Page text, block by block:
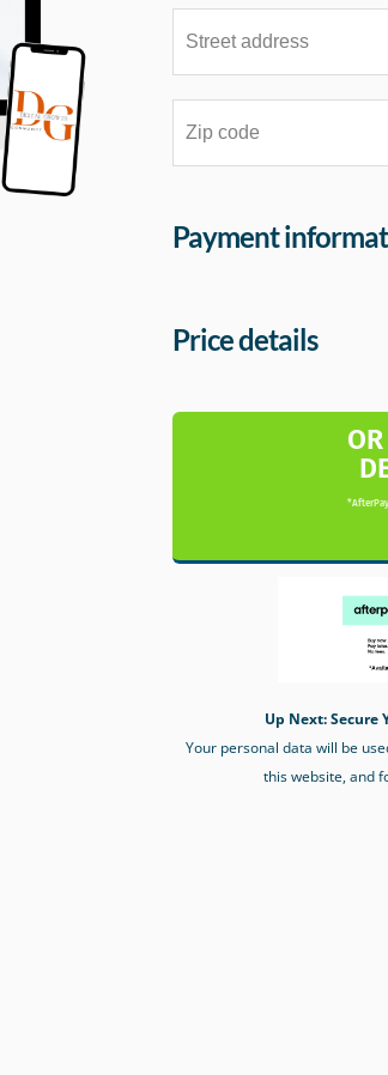
Payment
Price details
Up Next: Secure
Your personal data will be
this website, and